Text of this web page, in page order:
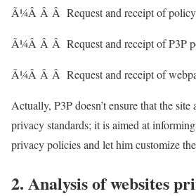
Ã¼Â Â Â Request and receipt of policy
Ã¼Â Â Â Request and receipt of P3P
Ã¼Â Â Â Request and receipt of
Actually, P3P doesn’t ensure that the site
privacy standards; it is aimed at
privacy policies and let him customize
2. Analysis of websites